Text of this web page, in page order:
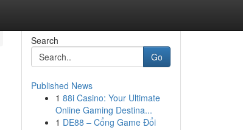
Search
Go
Published News
1 88i Casino: Your Ultimate
Online Gaming Destina...
1 DE88 – Cổng Game Đổi